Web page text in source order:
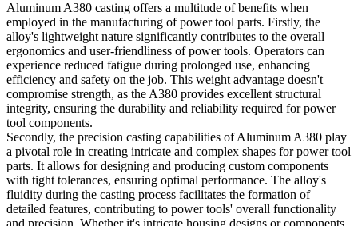
Aluminum A380 casting offers a multitude of benefits when
employed in the manufacturing of power tool parts. Firstly, the
alloy's lightweight nature significantly contributes to the overall
ergonomics and user-friendliness of power tools. Operators can
experience reduced fatigue during prolonged use, enhancing
efficiency and safety on the job. This weight advantage doesn't
compromise strength, as the A380 provides excellent structural
integrity, ensuring the durability and reliability required for power
tool components.
Secondly, the precision casting capabilities of Aluminum A380 play
a pivotal role in creating intricate and complex shapes for power tool
parts. It allows for designing and producing custom components
with tight tolerances, ensuring optimal performance. The alloy's
fluidity during the casting process facilitates the formation of
detailed features, contributing to power tools' overall functionality